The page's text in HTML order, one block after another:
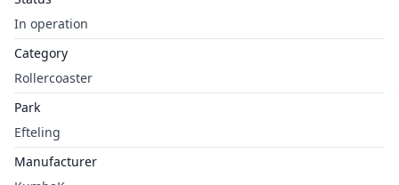
In operation
Category
Rollercoaster
Park
Efteling
Manufacturer